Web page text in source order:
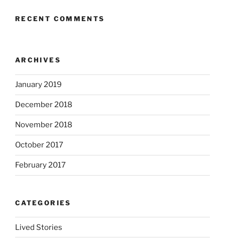
RECENT COMMENTS
ARCHIVES
January 2019
December 2018
November 2018
October 2017
February 2017
CATEGORIES
Lived Stories